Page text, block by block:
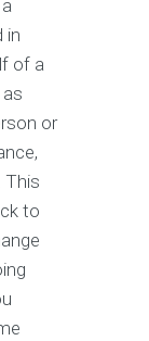
in
of a
or
This
to